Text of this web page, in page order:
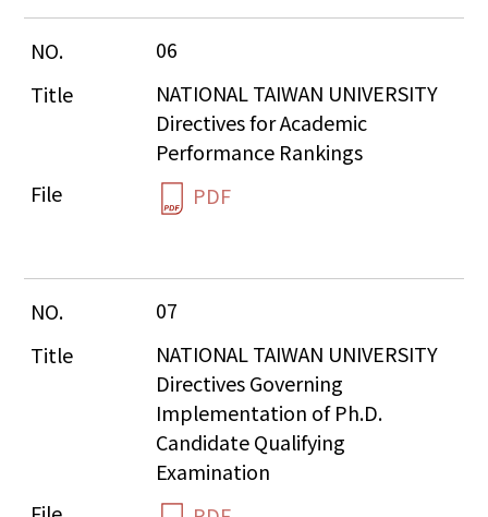
06
NATIONAL TAIWAN UNIVERSITY
Directives for Academic
Performance Rankings
PDF
07
NATIONAL TAIWAN UNIVERSITY
Directives Governing
Implementation of Ph.D.
Candidate Qualifying
Examination